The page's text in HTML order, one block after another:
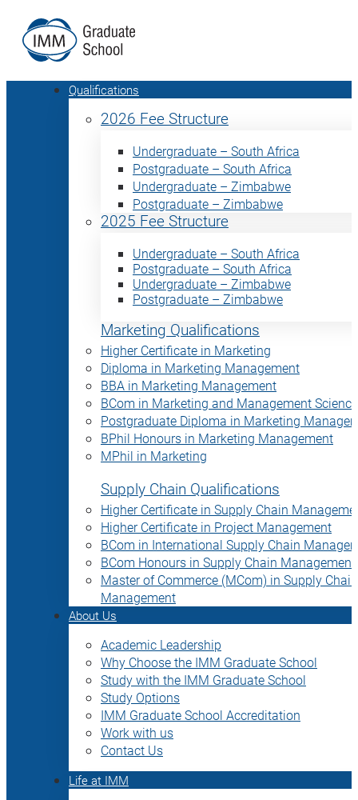
Qualifications
2026 Fee Structure
Undergraduate – South Africa
Postgraduate – South Africa
Undergraduate – Zimbabwe
Postgraduate – Zimbabwe
2025 Fee Structure
Undergraduate – South Africa
Postgraduate – South Africa
Undergraduate – Zimbabwe
Postgraduate – Zimbabwe
Marketing Qualifications
Higher Certificate in Marketing
Diploma in Marketing Management
BBA in Marketing Management
BCom in Marketing and Management Science
Postgraduate Diploma in Marketing
BPhil Honours in Marketing Management
MPhil in Marketing
Supply Chain Qualifications
Higher Certificate in Supply Chain
Higher Certificate in Project Management
BCom in International Supply Chain
BCom Honours in Supply Chain Management
Master of Commerce (MCom) in Supply Chain
Management
About Us
Academic Leadership
Why Choose the IMM Graduate School
Study with the IMM Graduate School
Study Options
IMM Graduate School Accreditation
Work with us
Contact Us
Life at IMM